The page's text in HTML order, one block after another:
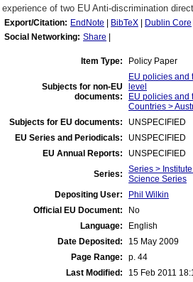
experience of two EU Anti-discrimination
Export/Citation: EndNote BibTeX Dublin Core
Social Networking: Share
Item Type: Policy Paper
Subjects for non-EU
documents:
EU policies and
level
EU policies and
Countries >
Subjects for EU documents:
UNSPECIFIED
EU Series and Periodicals:
UNSPECIFIED
EU Annual Reports:
UNSPECIFIED
Series:
Series >
Science Series
Depositing User:
Phil Wilkin
Official EU Document:
No
Language:
English
Date Deposited:
15 May 2009
Page Range:
p. 44
Last Modified:
15 Feb 2011